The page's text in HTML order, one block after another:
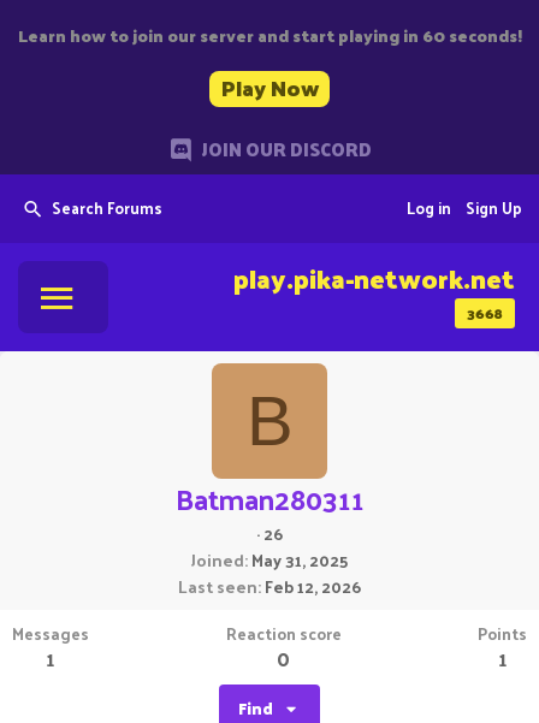
Learn how to join our server and start playing in 60 seconds!
Play Now
JOIN OUR DISCORD
Search Forums Sign Up
Log in
3668
play.pika-network.net
B
Batman280311
·26
Joined May 31, 2025
Last seen Feb 12, 2026
Messages
1
Reaction score
0
Points
1
Find